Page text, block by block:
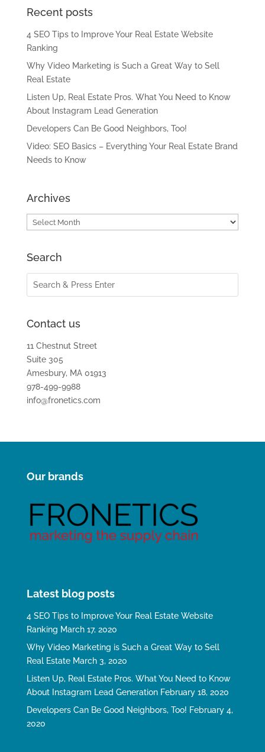
Recent posts
4 SEO Tips to Improve Your Real Estate Website
Ranking
Why Video Marketing is Such a Great Way to Sell
Real Estate
Listen Up, Real Estate Pros. What You Need to Know
About Instagram Lead Generation
Developers Can Be Good Neighbors, Too!
Video: SEO Basics – Everything Your Real Estate Brand
Needs to Know
Archives
Archives
Search
Contact us
11 Chestnut Street
Suite 305
Amesbury, MA 01913
978-499-9988
info@fronetics.com
Our brands
Latest blog posts
4 SEO Tips to Improve Your Real Estate Website
Ranking March 17, 2020
Why Video Marketing is Such a Great Way to Sell
Real Estate March 3, 2020
Listen Up, Real Estate Pros. What You Need to Know
About Instagram Lead Generation February 18, 2020
Developers Can Be Good Neighbors, Too! February 4,
2020